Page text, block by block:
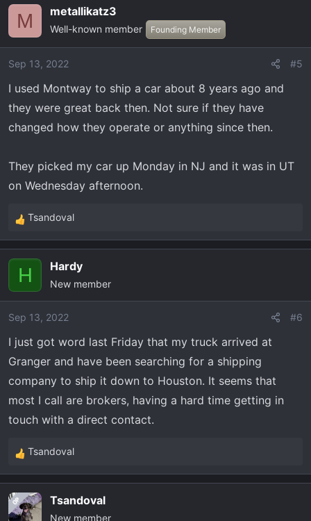
M metallikatz3
Well-known member Founding Member
Sep 13, 2022 #5
I used Montway to ship a car about 8 years ago and
they were great back then. Not sure if they have
changed how they operate or anything since then.
They picked my car up Monday in NJ and it was in UT
on Wednesday afternoon.
R
e
i
o
s
:
Tsandoval
H Hardy
New member
Sep 13, 2022 #6
I just got word last Friday that my truck arrived at
Granger and have been searching for a shipping
company to ship it down to Houston. It seems that
most I call are brokers, having a hard time getting in
touch with a direct contact.
R
e
c
Tsandoval
OP Tsandoval
New member